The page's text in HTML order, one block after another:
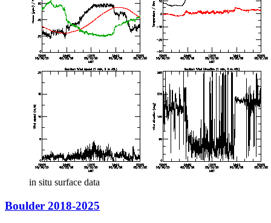
in situ surface data
Boulder 2018-2025